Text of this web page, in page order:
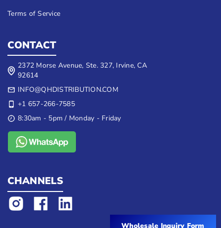
Wholesale Inquiry Form
Terms of Service
CONTACT
2372 Morse Avenue, Ste. 327, Irvine, CA
92614
INFO@QHDISTRIBUTION.COM
+1 657-266-7585
8:30am - 5pm / Monday - Friday
CHANNELS